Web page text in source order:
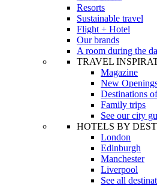
Resorts
Sustainable travel
Flight + Hotel
Our brands
A room during the
TRAVEL
Magazine
New
Destinations
Family trips
See our city
HOTELS BY
London
Edinburgh
Manchester
Liverpool
See all